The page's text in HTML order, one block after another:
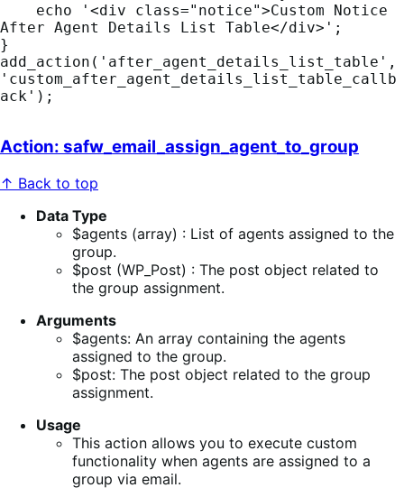
After Agent Details List Table</div>';
}
add_action('after_agent_details_list_table',
'custom_after_agent_details_list_table_callb
Action: safw_email_assign_agent_to_group
↑ Back to top
Data Type
$agents (array) : List of agents assigned to the
group.
$post (WP_Post) : The post object related to
the group assignment.
Arguments
$agents: An array containing the agents
assigned to the group.
$post: The post object related to the group
assignment.
Usage
This action allows you to execute custom
functionality when agents are assigned to a
group via email.